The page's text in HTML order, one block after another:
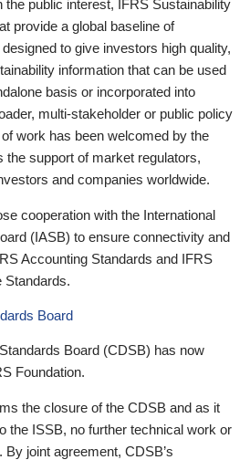
the public interest, IFRS Sustainability
provide a global baseline of
to give investors high quality,
information that can be used
basis or incorporated into
multi-stakeholder or public policy
work has been welcomed by the
the support of market regulators,
and companies worldwide.
cooperation with the International
(IASB) to ensure connectivity and
Accounting Standards and IFRS
Standards.
Board
Board (CDSB) has now
Foundation.
the closure of the CDSB and as it
the ISSB, no further technical work or
joint agreement, CDSB’s